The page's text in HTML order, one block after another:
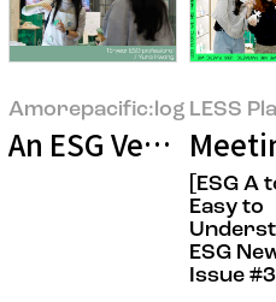
Record We’ve
Amorepacific:log
An ESG Veteran’s
LESS
[ESG A
Easy to
ESG
Issue #3